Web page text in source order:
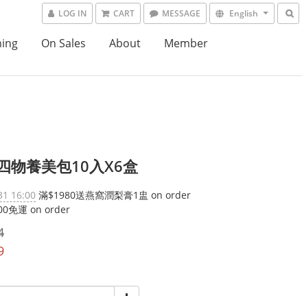
LOG IN CART MESSAGE English
On Sales About Member
物養美包10入X6盒
16:00 滿$1980送燕窩潤梨膏1盅 on order
免運 on order